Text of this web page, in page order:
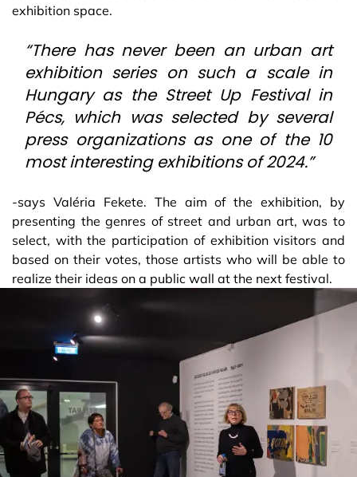
exhibition space.
“There has never been an urban art
exhibition series on such a scale in
Hungary as the Street Up Festival in
Pécs, which was selected by several
press organizations as one of the 10
most interesting exhibitions of 2024.”
-says Valéria Fekete. The aim of the exhibition, by
presenting the genres of street and urban art, was to
select, with the participation of exhibition visitors and
based on their votes, those artists who will be able to
realize their ideas on a public wall at the next festival.